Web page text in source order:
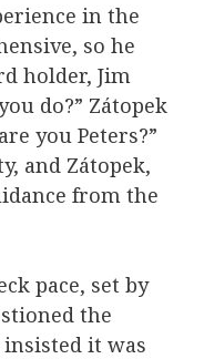
in the
so he
holder, Jim
do?” Zátopek
you Peters?”
and Zátopek,
from the
pace, set by
the
it was